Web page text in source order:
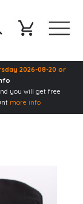
2026-08-20 or
you will get free
more info